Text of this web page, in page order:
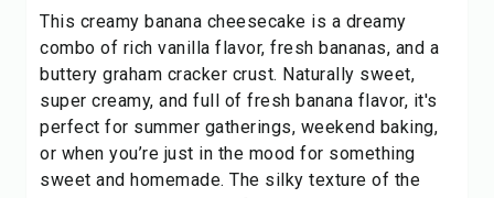
Share
Report
This creamy banana cheesecake is a dreamy
combo of rich vanilla flavor, fresh bananas, and a
buttery graham cracker crust. Naturally sweet,
super creamy, and full of fresh banana flavor, it's
perfect for summer gatherings, weekend baking,
or when you’re just in the mood for something
sweet and homemade. The silky texture of the